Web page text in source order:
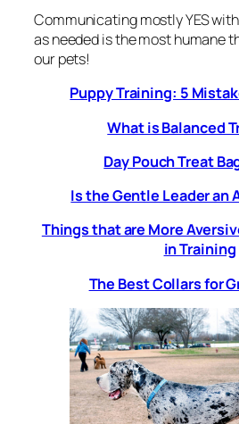
Communicating mostly YES
as needed is the most humane
our pets!
Puppy Training: 5
What is Balanced
Day Pouch Treat
Is the Gentle Leader an
Things that are More
in Training
The Best Collars for